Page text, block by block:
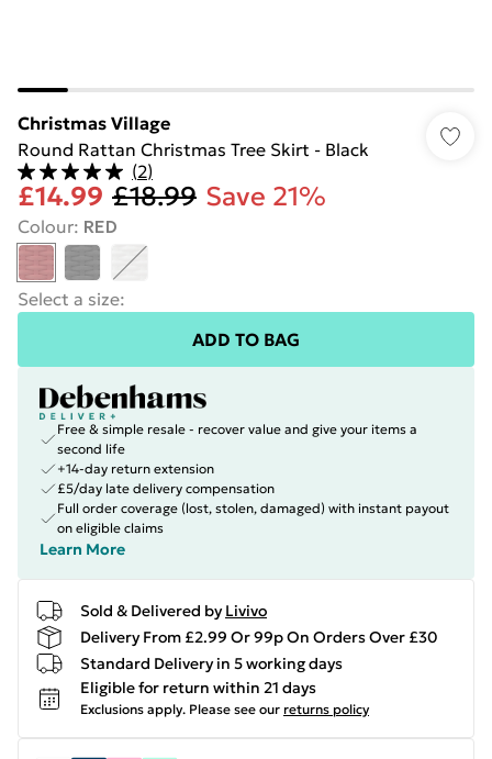
Christmas Village
Round Rattan Christmas Tree Skirt - Black
(2)
£14.99 £18.99 Save 21%
Colour: RED
Select a size:
ADD TO BAG
Free & simple resale - recover value and give your items a
second life
+14-day return extension
£5/day late delivery compensation
Full order coverage (lost, stolen, damaged) with instant payout
on eligible claims
Learn More
Sold & Delivered by Livivo
Delivery From £2.99 Or 99p On Orders Over £30
Standard Delivery in 5 working days
Eligible for return within 21 days
Exclusions apply. Please see our returns policy